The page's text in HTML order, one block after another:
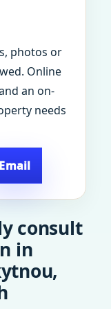
photos or
Online
an on-
needs
Email
consult
in